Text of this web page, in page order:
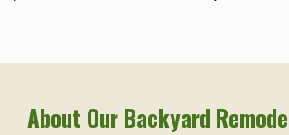
About Our Backyard